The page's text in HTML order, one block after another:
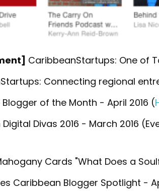
CaribbeanStartups: One of
Connecting regional
of the Month - April 2016 (
Divas 2016 - March 2016
Cards "What Does a
Caribbean Blogger Spotlight -